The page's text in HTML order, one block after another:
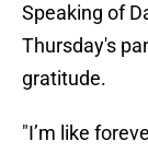
Speaking of
Thursday's
gratitude.
"I’m like